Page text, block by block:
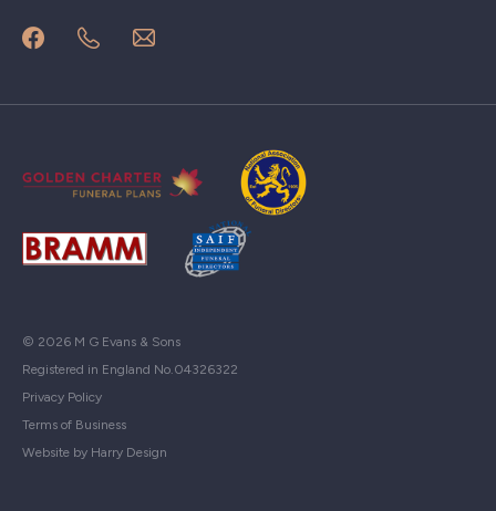
© 2026 M G Evans & Sons
Registered in England No.04326322
Privacy Policy
Terms of Business
Website by Harry Design